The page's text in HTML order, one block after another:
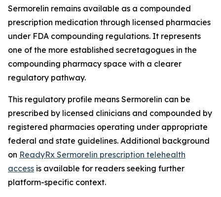
Sermorelin remains available as a compounded
prescription medication through licensed pharmacies
under FDA compounding regulations. It represents
one of the more established secretagogues in the
compounding pharmacy space with a clearer
regulatory pathway.
This regulatory profile means Sermorelin can be
prescribed by licensed clinicians and compounded by
registered pharmacies operating under appropriate
federal and state guidelines. Additional background
on ReadyRx Sermorelin prescription telehealth
access is available for readers seeking further
platform-specific context.